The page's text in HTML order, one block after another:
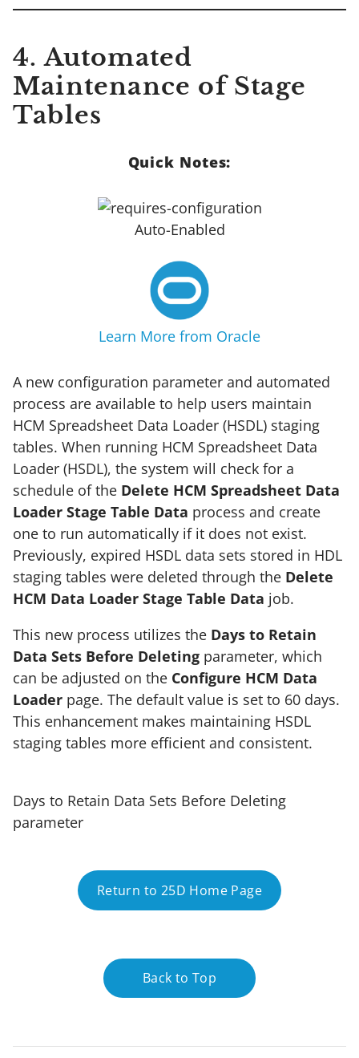
4. Automated
Maintenance of Stage
Tables
Quick Notes:
Auto-Enabled
Learn More from Oracle
A new configuration parameter and automated
process are available to help users maintain
HCM Spreadsheet Data Loader (HSDL) staging
tables. When running HCM Spreadsheet Data
Loader (HSDL), the system will check for a
schedule of the Delete HCM Spreadsheet Data
Loader Stage Table Data process and create
one to run automatically if it does not exist.
Previously, expired HSDL data sets stored in HDL
staging tables were deleted through the Delete
HCM Data Loader Stage Table Data job.
This new process utilizes the Days to Retain
Data Sets Before Deleting parameter, which
can be adjusted on the Configure HCM Data
Loader page. The default value is set to 60 days.
This enhancement makes maintaining HSDL
staging tables more efficient and consistent.
Days to Retain Data Sets Before Deleting
parameter
Return to 25D Home Page
Back to Top